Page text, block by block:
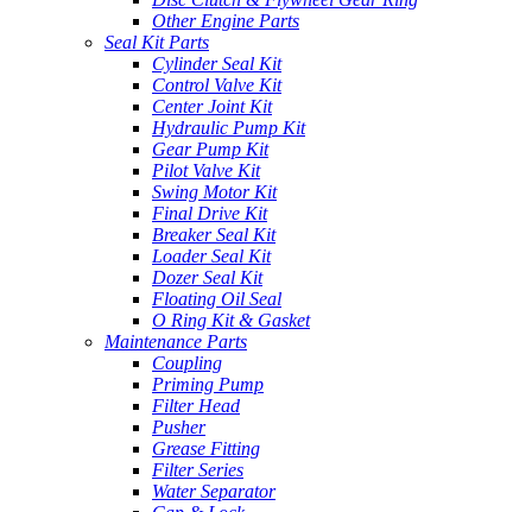
Other Engine Parts
Seal Kit Parts
Cylinder Seal Kit
Control Valve Kit
Center Joint Kit
Hydraulic Pump Kit
Gear Pump Kit
Pilot Valve Kit
Swing Motor Kit
Final Drive Kit
Breaker Seal Kit
Loader Seal Kit
Dozer Seal Kit
Floating Oil Seal
O Ring Kit & Gasket
Maintenance Parts
Coupling
Priming Pump
Filter Head
Pusher
Grease Fitting
Filter Series
Water Separator